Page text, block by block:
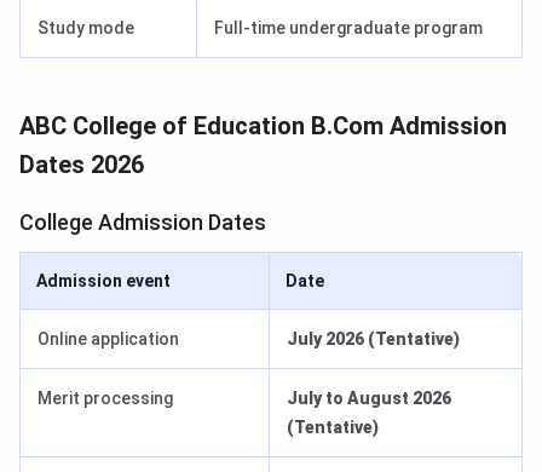
Study mode Full-time undergraduate program
ABC College of Education B.Com Admission
Dates 2026
College Admission Dates
Admission event Date
Online application July 2026 (Tentative)
Merit processing
July to August 2026
(Tentative)